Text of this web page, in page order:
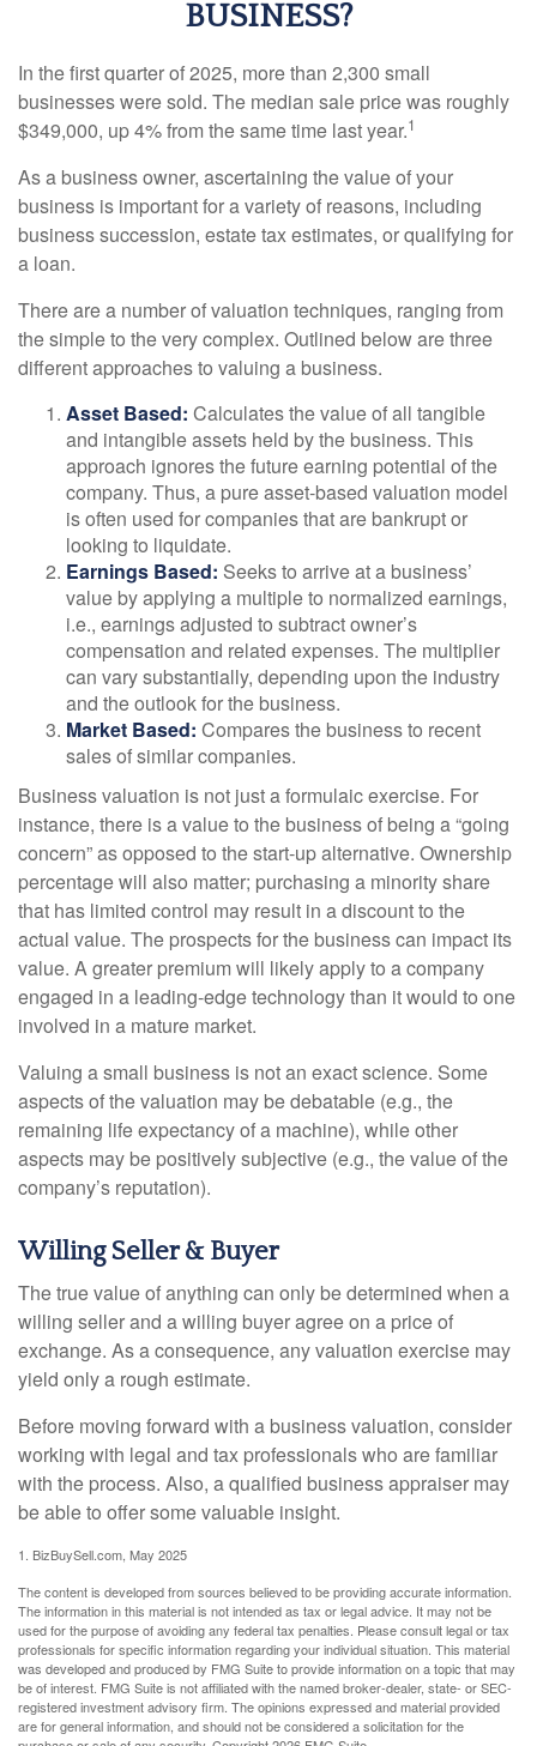
BUSINESS?
In the first quarter of 2025, more than 2,300 small
businesses were sold. The median sale price was roughly
$349,000, up 4% from the same time last year.1
As a business owner, ascertaining the value of your
business is important for a variety of reasons, including
business succession, estate tax estimates, or qualifying for
a loan.
There are a number of valuation techniques, ranging from
the simple to the very complex. Outlined below are three
different approaches to valuing a business.
Asset Based: Calculates the value of all tangible
and intangible assets held by the business. This
approach ignores the future earning potential of the
company. Thus, a pure asset-based valuation model
is often used for companies that are bankrupt or
looking to liquidate.
Earnings Based: Seeks to arrive at a business’
value by applying a multiple to normalized earnings,
i.e., earnings adjusted to subtract owner’s
compensation and related expenses. The multiplier
can vary substantially, depending upon the industry
and the outlook for the business.
Market Based: Compares the business to recent
sales of similar companies.
Business valuation is not just a formulaic exercise. For
instance, there is a value to the business of being a “going
concern” as opposed to the start-up alternative. Ownership
percentage will also matter; purchasing a minority share
that has limited control may result in a discount to the
actual value. The prospects for the business can impact its
value. A greater premium will likely apply to a company
engaged in a leading-edge technology than it would to one
involved in a mature market.
Valuing a small business is not an exact science. Some
aspects of the valuation may be debatable (e.g., the
remaining life expectancy of a machine), while other
aspects may be positively subjective (e.g., the value of the
company’s reputation).
Willing Seller & Buyer
The true value of anything can only be determined when a
willing seller and a willing buyer agree on a price of
exchange. As a consequence, any valuation exercise may
yield only a rough estimate.
Before moving forward with a business valuation, consider
working with legal and tax professionals who are familiar
with the process. Also, a qualified business appraiser may
be able to offer some valuable insight.
1. BizBuySell.com, May 2025
The content is developed from sources believed to be providing accurate information.
The information in this material is not intended as tax or legal advice. It may not be
used for the purpose of avoiding any federal tax penalties. Please consult legal or tax
professionals for specific information regarding your individual situation. This material
was developed and produced by FMG Suite to provide information on a topic that may
be of interest. FMG Suite is not affiliated with the named broker-dealer, state- or SEC-
registered investment advisory firm. The opinions expressed and material provided
are for general information, and should not be considered a solicitation for the